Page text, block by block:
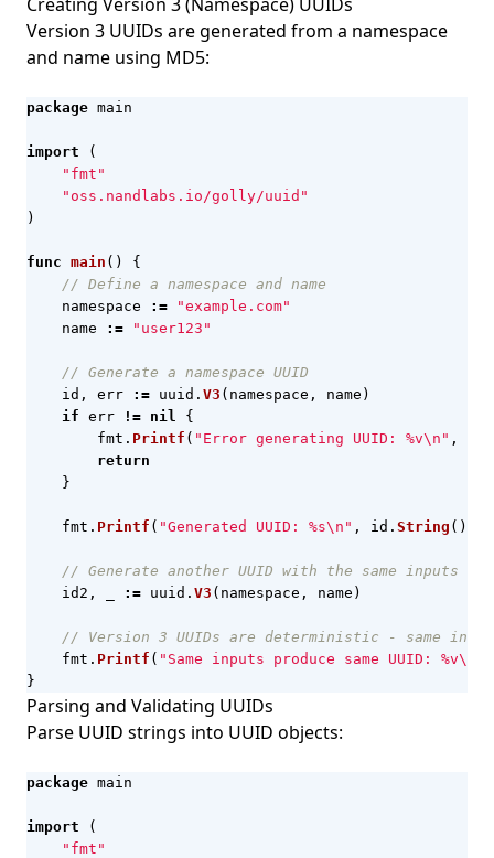
Version 3 UUIDs are generated from a namespace
and name using MD5:
package main
import
(
"fmt"
"oss.nandlabs.io/golly/uuid"
)
func main ()
{
// Define a namespace and name
namespace
:=
"example.com"
name
:= "user123"
// Generate a namespace UUID
id , err := uuid . V3 ( namespace , name )
if err != nil
{
fmt . Printf ( "Error generating UUID: %v\n" ,
return
}
fmt . Printf ( "Generated UUID: %s\n" , id . String ())
// Generate another UUID with the same inputs
id2 , := uuid . V3 ( namespace , name )
// Version 3 UUIDs are deterministic - same inputs
fmt . Printf ( "Same inputs produce same UUID: %v\n"
}
Parsing and Validating UUIDs
Parse UUID strings into UUID objects:
package main
import
(
"fmt"